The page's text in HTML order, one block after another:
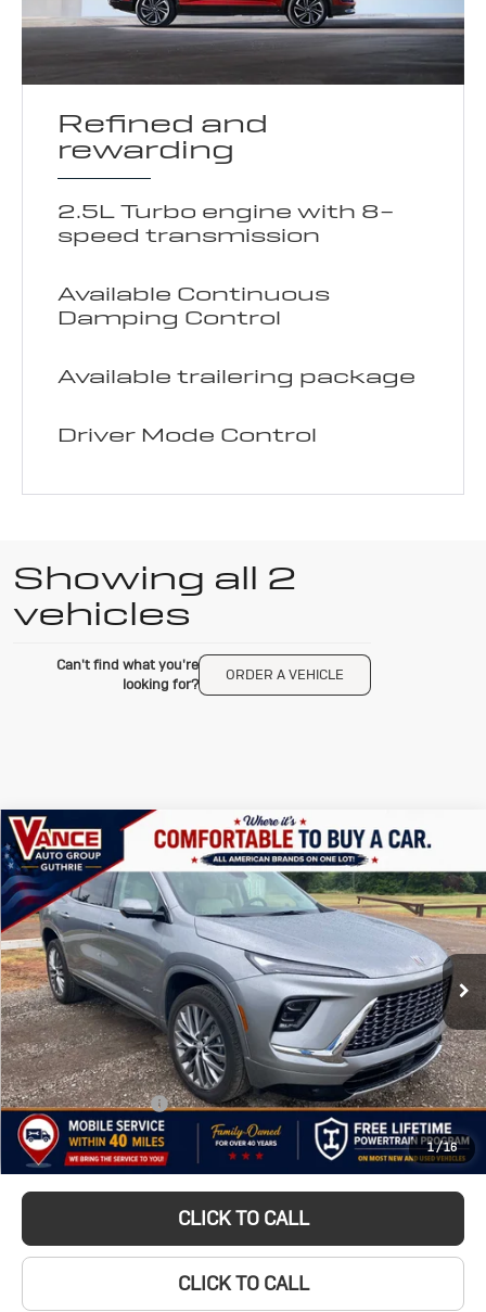
Refined and
rewarding
2.5L Turbo engine with 8-
speed transmission
Available Continuous
Damping Control
Available trailering package
Driver Mode Control
Showing all 2
vehicles
Can't find what you're
looking for?
ORDER A VEHICLE
1/16
Used
2025
Buick Enclave
Avenir
VIN:5GAEVCRS2SJ168122Stock:SJ168122AModel:4LE56
5,991 mi Ext. Int.
BUY FINANCE
$51,349
INTERNET PRICE
Less
Documentation Fee
$499
TODAY'S PRICE:
$51,349
Lifetime Powertrain Program:
Free
CLICK TO CALL
CLICK TO CALL
Compare Vehicle